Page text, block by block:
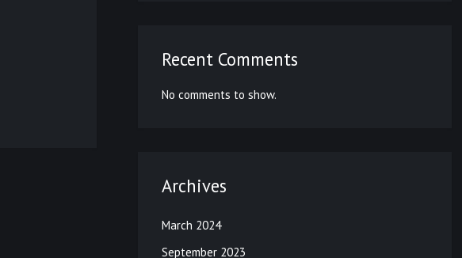
Recent Comments
No comments to show.
Archives
March 2024
September 2023